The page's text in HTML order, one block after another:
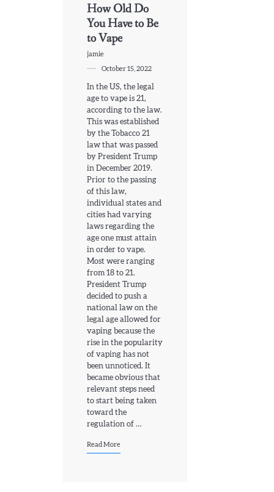
How Old Do
You Have to Be
to Vape
jamie
October 15, 2022
In the US, the legal
age to vape is 21,
according to the law.
This was established
by the Tobacco 21
law that was passed
by President Trump
in December 2019.
Prior to the passing
of this law,
individual states and
cities had varying
laws regarding the
age one must attain
in order to vape.
Most were ranging
from 18 to 21.
President Trump
decided to push a
national law on the
legal age allowed for
vaping because the
rise in the popularity
of vaping has not
been unnoticed. It
became obvious that
relevant steps need
to start being taken
toward the
regulation of …
Read More